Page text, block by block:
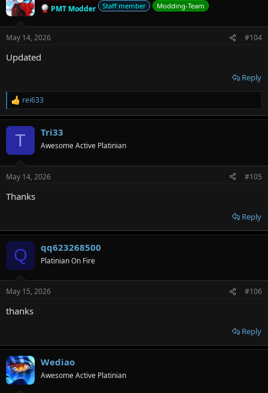
PMT Modder Staff member Modding-Team
May 14, 2026 #104
Updated
Reply
R
e
a
s
rei633
T Tri33
Awesome Active Platinian
May 14, 2026 #105
Thanks
Reply
Q qq623268500
Platinian On Fire
May 15, 2026 #106
thanks
Reply
Wediao
Awesome Active Platinian